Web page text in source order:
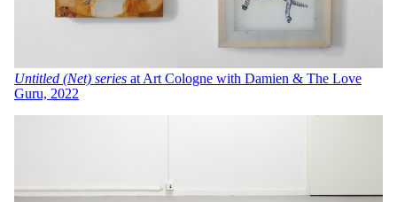
Untitled (Net) series at Art Cologne with Damien & The Love
Guru, 2022